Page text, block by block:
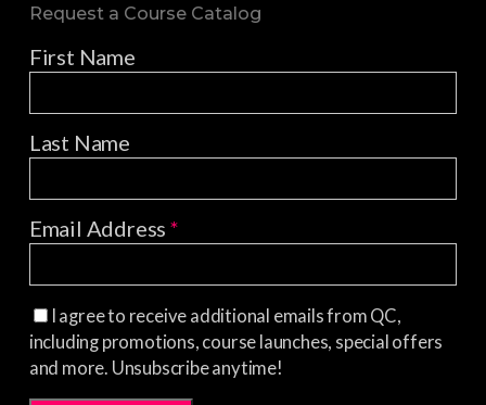
Request a Course Catalog
First Name
Last Name
Email Address*
I agree to receive additional emails from QC,
including promotions, course launches, special offers
and more. Unsubscribe anytime!